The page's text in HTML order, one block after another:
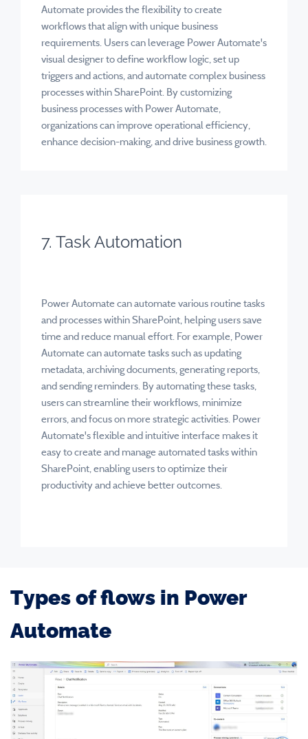
Automate provides the flexibility to create
workflows that align with unique business
requirements. Users can leverage Power Automate's
visual designer to define workflow logic, set up
triggers and actions, and automate complex business
processes within SharePoint. By customizing
business processes with Power Automate,
organizations can improve operational efficiency,
enhance decision-making, and drive business growth.
7. Task Automation
Power Automate can automate various routine tasks
and processes within SharePoint, helping users save
time and reduce manual effort. For example, Power
Automate can automate tasks such as updating
metadata, archiving documents, generating reports,
and sending reminders. By automating these tasks,
users can streamline their workflows, minimize
errors, and focus on more strategic activities. Power
Automate's flexible and intuitive interface makes it
easy to create and manage automated tasks within
SharePoint, enabling users to optimize their
productivity and achieve better outcomes.
Types of flows in Power
Automate